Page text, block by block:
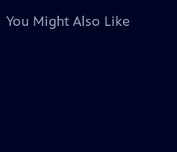
You Might Also Like